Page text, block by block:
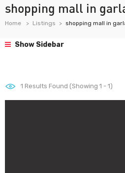
shopping mall in
Home Listings shopping mall in
Show Sidebar
1 Results Found (Showing 1 - 1)